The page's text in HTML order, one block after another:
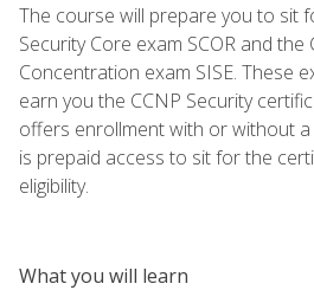
The course will prepare you to sit
Security Core exam SCOR and the
Concentration exam SISE. These
earn you the CCNP Security
offers enrollment with or without
is prepaid access to sit for the
eligibility.
What you will learn